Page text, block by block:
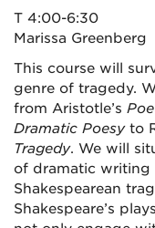
T 4:00-6:30
Marissa Greenberg
This course will
genre of tragedy.
from Aristotle’s
Dramatic Poesyto
Tragedy. We will
of dramatic writing
Shakespearean
Shakespeare’s